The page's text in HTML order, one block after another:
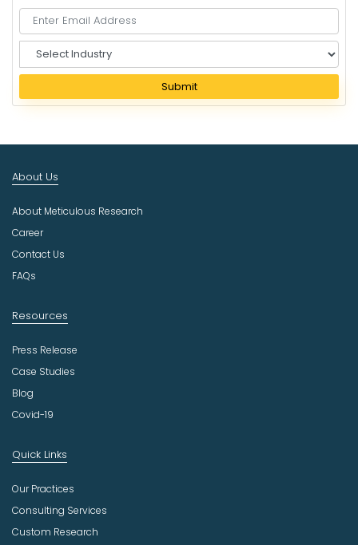
e
e
I
d
s
t
r
Submit
About Us
About Meticulous Research
Career
Contact Us
FAQs
Resources
Press Release
Case Studies
Blog
Covid-19
Quick Links
Our Practices
Consulting Services
Custom Research